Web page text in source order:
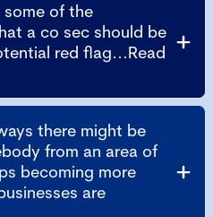
of the
a co sec should be
red flag...Read
there might be
from an area of
becoming more
are